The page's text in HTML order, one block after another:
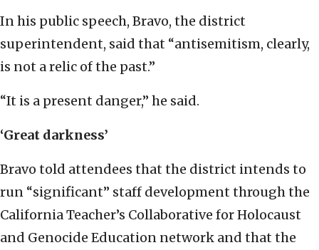
In his public speech, Bravo, the district
superintendent, said that “antisemitism, clearly,
is not a relic of the past.”
“It is a present danger,” he said.
‘Great darkness’
Bravo told attendees that the district intends to
run “significant” staff development through the
California Teacher’s Collaborative for Holocaust
and Genocide Education network and that the